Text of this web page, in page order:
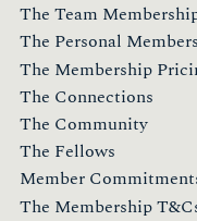
The Team
The Personal
The Membership
The Connections
The Community
The Fellows
Member
The Membership